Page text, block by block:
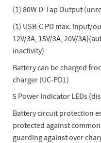
(1) 80W D-Tap Output
(1) USB-C PD max. input/
12V/3A, 15V/3A, 20V/
inactivity)
Battery can be charged
charger (UC-PD1)
5 Power Indicator LEDs
Battery circuit protection
protected against
guarding against over